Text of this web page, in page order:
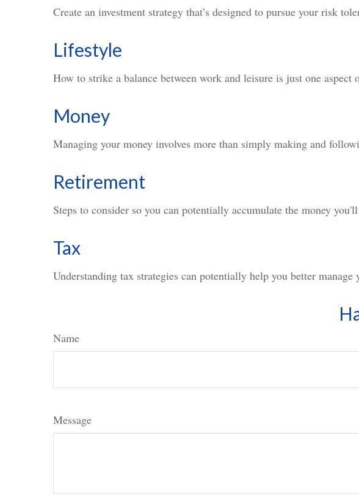
Create an investment strategy that’s designed to pursue your risk
Lifestyle
How to strike a balance between work and leisure is just one
Money
Managing your money involves more than simply making and
Retirement
Steps to consider so you can potentially accumulate the money
Tax
Understanding tax strategies can potentially help you better
Name
Message